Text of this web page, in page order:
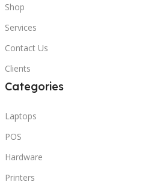
Shop
Services
Contact Us
Clients
Categories
Laptops
POS
Hardware
Printers